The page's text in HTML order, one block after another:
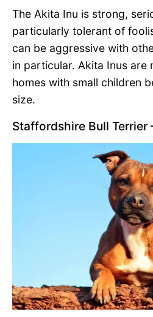
The Akita Inu is strong,
particularly tolerant of
can be aggressive with
in particular. Akita Inus
homes with small children
size.
Staffordshire Bull Terrier